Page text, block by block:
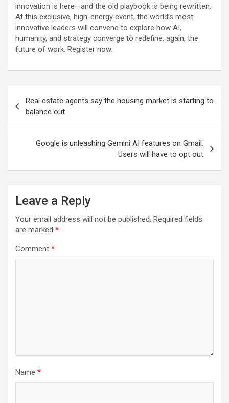
innovation is here—and the old playbook is being rewritten.
At this exclusive, high-energy event, the world’s most
innovative leaders will convene to explore how AI,
humanity, and strategy converge to redefine, again, the
future of work. Register now.
navigation
Real estate agents say the housing market is starting to
balance out
Google is unleashing Gemini AI features on Gmail.
Users will have to opt out
Leave a Reply
Your email address will not be published. Required fields
are marked *
Comment *
Name *